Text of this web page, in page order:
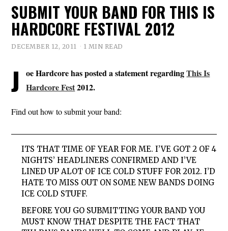
SUBMIT YOUR BAND FOR THIS IS
HARDCORE FESTIVAL 2012
DECEMBER 12, 2011 1 MIN READ
J oe Hardcore has posted a statement regardingThis Is
Hardcore Fest2012.
Find out how to submit your band:
ITS THAT TIME OF YEAR FOR ME. I’VE GOT 2 OF 4
NIGHTS’ HEADLINERS CONFIRMED AND I’VE
LINED UP ALOT OF ICE COLD STUFF FOR 2012. I’D
HATE TO MISS OUT ON SOME NEW BANDS DOING
ICE COLD STUFF.
BEFORE YOU GO SUBMITTING YOUR BAND YOU
MUST KNOW THAT DESPITE THE FACT THAT